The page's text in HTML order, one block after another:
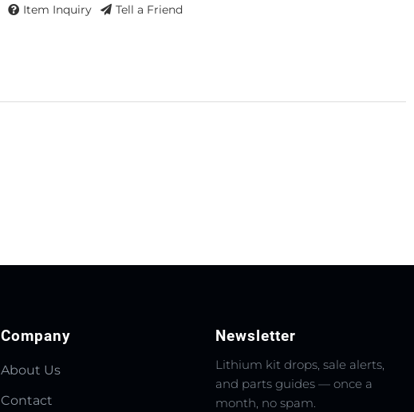
Item Inquiry Tell a Friend
Company
About Us
Contact
Newsletter
Lithium kit drops, sale alerts,
and parts guides — once a
month, no spam.